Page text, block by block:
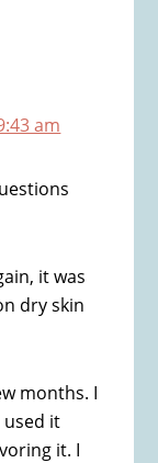
am
it was
dry skin
months. I
used it
it. I